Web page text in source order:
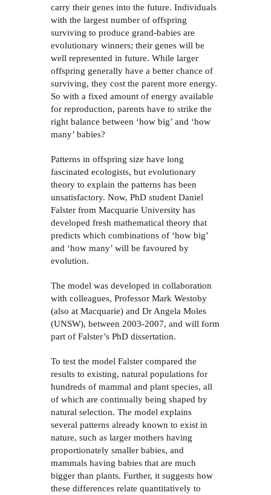
carry their genes into the future. Individuals
with the largest number of offspring
surviving to produce grand-babies are
evolutionary winners; their genes will be
well represented in future. While larger
offspring generally have a better chance of
surviving, they cost the parent more energy.
So with a fixed amount of energy available
for reproduction, parents have to strike the
right balance between ‘how big’ and ‘how
many’ babies?
Patterns in offspring size have long
fascinated ecologists, but evolutionary
theory to explain the patterns has been
unsatisfactory. Now, PhD student Daniel
Falster from Macquarie University has
developed fresh mathematical theory that
predicts which combinations of ‘how big’
and ‘how many’ will be favoured by
evolution.
The model was developed in collaboration
with colleagues, Professor Mark Westoby
(also at Macquarie) and Dr Angela Moles
(UNSW), between 2003-2007, and will form
part of Falster’s PhD dissertation.
To test the model Falster compared the
results to existing, natural populations for
hundreds of mammal and plant species, all
of which are continually being shaped by
natural selection. The model explains
several patterns already known to exist in
nature, such as larger mothers having
proportionately smaller babies, and
mammals having babies that are much
bigger than plants. Further, it suggests how
these differences relate quantitatively to